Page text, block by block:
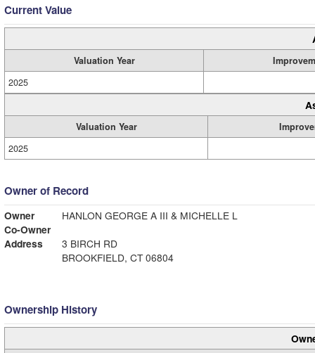
Current Value
Valuation Year
2025
Valuation Year
2025
Owner of Record
Owner
HANLON GEORGE A III & MICHELLE L
Co-Owner
Address
3 BIRCH RD
BROOKFIELD, CT 06804
Ownership History